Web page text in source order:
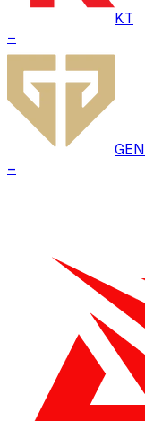
KT
–
GEN
–